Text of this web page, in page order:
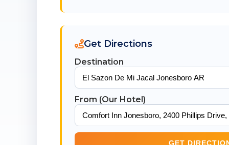
Get Directions
Destination
From (Our Hotel)
GET